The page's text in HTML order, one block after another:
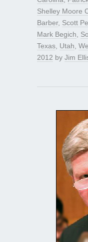
Shelley Moore
Barber, Scott
Mark Begich
Texas Utah
2012 by Jim